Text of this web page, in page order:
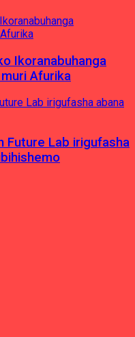
Ikoranabuhanga
Afurika
Future Lab irigufasha